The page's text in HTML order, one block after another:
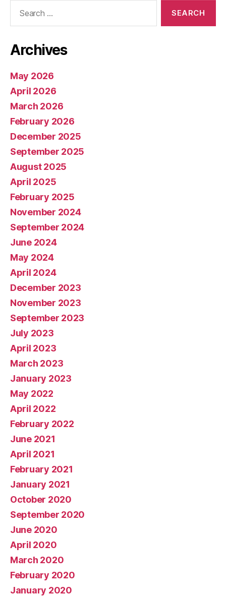
Archives
May 2026
April 2026
March 2026
February 2026
December 2025
September 2025
August 2025
April 2025
February 2025
November 2024
September 2024
June 2024
May 2024
April 2024
December 2023
November 2023
September 2023
July 2023
April 2023
March 2023
January 2023
May 2022
April 2022
February 2022
June 2021
April 2021
February 2021
January 2021
October 2020
September 2020
June 2020
April 2020
March 2020
February 2020
January 2020